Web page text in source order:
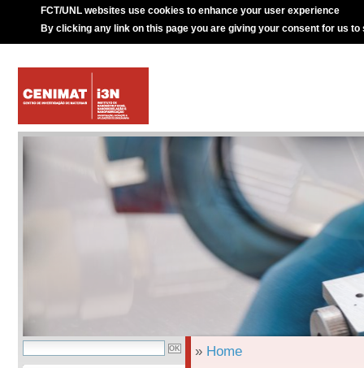
FCT/UNL websites use cookies to enhance your user experience
By clicking any link on this page you are giving your consent for us to
» Home